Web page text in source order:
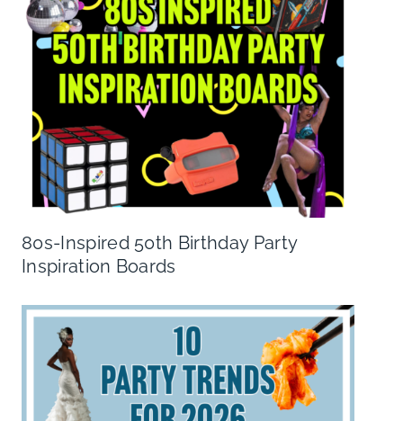
80s-Inspired 50th Birthday Party
Inspiration Boards